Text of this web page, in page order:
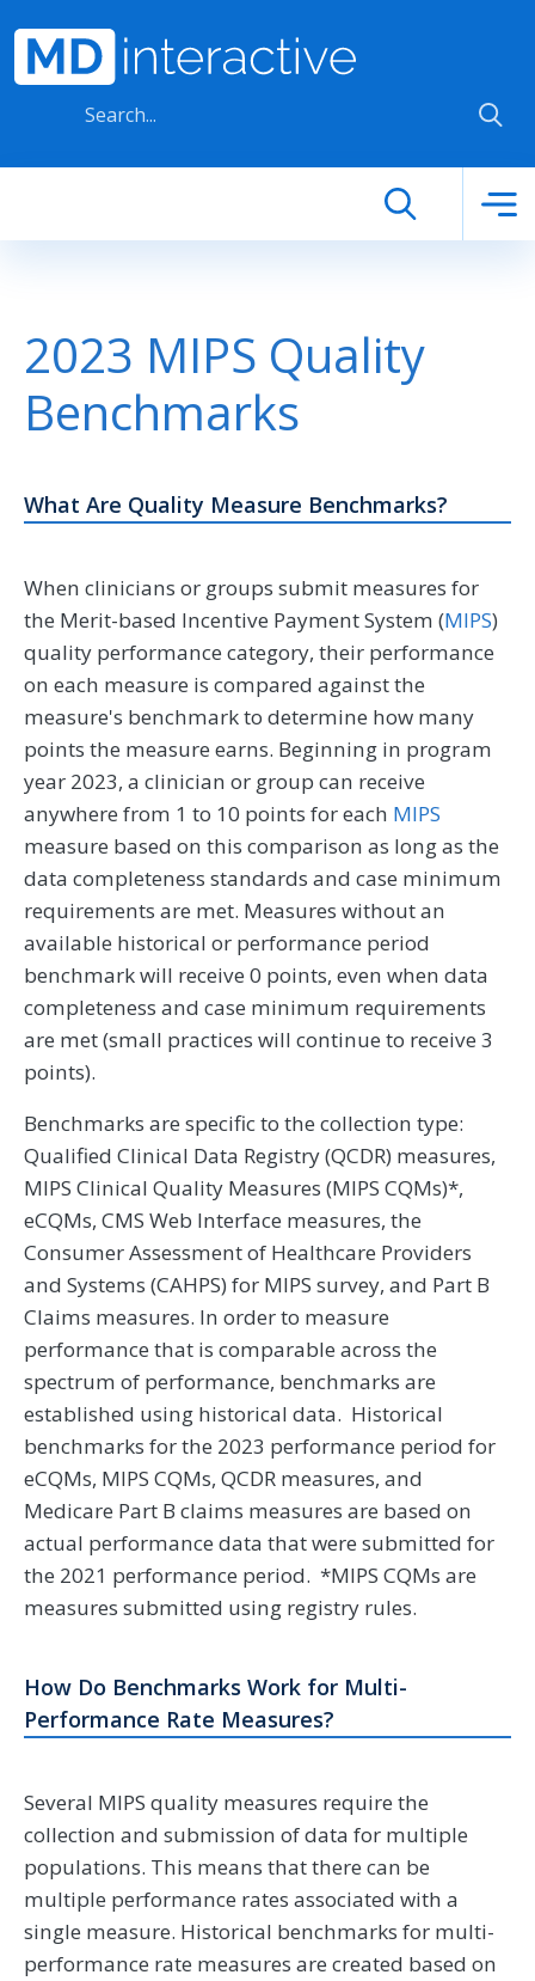
2023 MIPS Quality
Benchmarks
What Are Quality Measure Benchmarks?
When clinicians or groups submit measures for
the Merit-based Incentive Payment System (MIPS)
quality performance category, their performance
on each measure is compared against the
measure's benchmark to determine how many
points the measure earns. Beginning in program
year 2023, a clinician or group can receive
anywhere from 1 to 10 points for each MIPS
measure based on this comparison as long as the
data completeness standards and case minimum
requirements are met. Measures without an
available historical or performance period
benchmark will receive 0 points, even when data
completeness and case minimum requirements
are met (small practices will continue to receive 3
points).
Benchmarks are specific to the collection type:
Qualified Clinical Data Registry (QCDR) measures,
MIPS Clinical Quality Measures (MIPS CQMs)*,
eCQMs, CMS Web Interface measures, the
Consumer Assessment of Healthcare Providers
and Systems (CAHPS) for MIPS survey, and Part B
Claims measures. In order to measure
performance that is comparable across the
spectrum of performance, benchmarks are
established using historical data. Historical
benchmarks for the 2023 performance period for
eCQMs, MIPS CQMs, QCDR measures, and
Medicare Part B claims measures are based on
actual performance data that were submitted for
the 2021 performance period. *MIPS CQMs are
measures submitted using registry rules.
How Do Benchmarks Work for Multi-
Performance Rate Measures?
Several MIPS quality measures require the
collection and submission of data for multiple
populations. This means that there can be
multiple performance rates associated with a
single measure. Historical benchmarks for multi-
performance rate measures are created based on